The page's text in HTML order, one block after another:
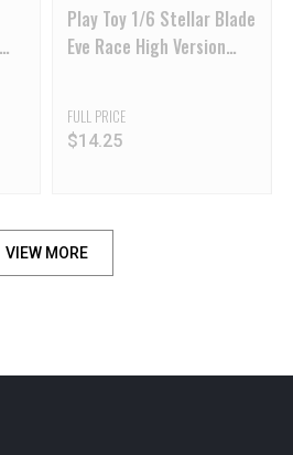
Play Toy 1/6 Stellar Blade
Eve Race High Version
FULL PRICE
$14.25
VIEW MORE